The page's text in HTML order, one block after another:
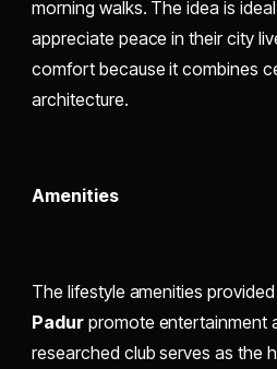
morning walks. The idea is
appreciate peace in their city
comfort because it combines
architecture.
Amenities
The lifestyle amenities
Padurpromote entertainment
researched club serves as the